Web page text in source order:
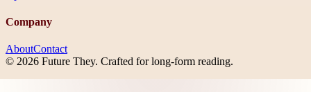
Company
AboutContact
© 2026 Future They. Crafted for long-form reading.